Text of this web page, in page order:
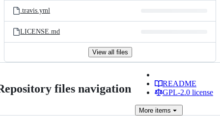
.travis.yml
LICENSE.md
View all files
files navigation
README
GPL-2.0 license
More items